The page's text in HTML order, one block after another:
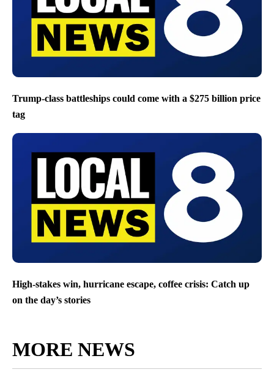
Trump-class battleships could come with a $275 billion price
tag
High-stakes win, hurricane escape, coffee crisis: Catch up
on the day’s stories
MORE NEWS